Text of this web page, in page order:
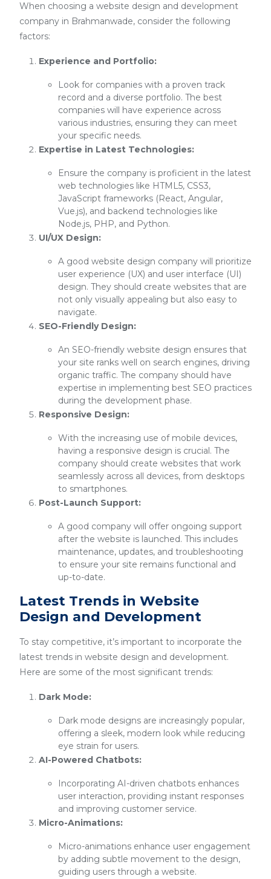
When choosing a website design and development
company in Brahmanwade, consider the following
factors:
Experience and Portfolio:
Look for companies with a proven track
record and a diverse portfolio. The best
companies will have experience across
various industries, ensuring they can meet
your specific needs.
Expertise in Latest Technologies:
Ensure the company is proficient in the latest
web technologies like HTML5, CSS3,
JavaScript frameworks (React, Angular,
Vue.js), and backend technologies like
Node.js, PHP, and Python.
UI/UX Design:
A good website design company will prioritize
user experience (UX) and user interface (UI)
design. They should create websites that are
not only visually appealing but also easy to
navigate.
SEO-Friendly Design:
An SEO-friendly website design ensures that
your site ranks well on search engines, driving
organic traffic. The company should have
expertise in implementing best SEO practices
during the development phase.
Responsive Design:
With the increasing use of mobile devices,
having a responsive design is crucial. The
company should create websites that work
seamlessly across all devices, from desktops
to smartphones.
Post-Launch Support:
A good company will offer ongoing support
after the website is launched. This includes
maintenance, updates, and troubleshooting
to ensure your site remains functional and
up-to-date.
Latest Trends in Website
Design and Development
To stay competitive, it’s important to incorporate the
latest trends in website design and development.
Here are some of the most significant trends:
Dark Mode:
Dark mode designs are increasingly popular,
offering a sleek, modern look while reducing
eye strain for users.
AI-Powered Chatbots:
Incorporating AI-driven chatbots enhances
user interaction, providing instant responses
and improving customer service.
Micro-Animations:
Micro-animations enhance user engagement
by adding subtle movement to the design,
guiding users through a website.